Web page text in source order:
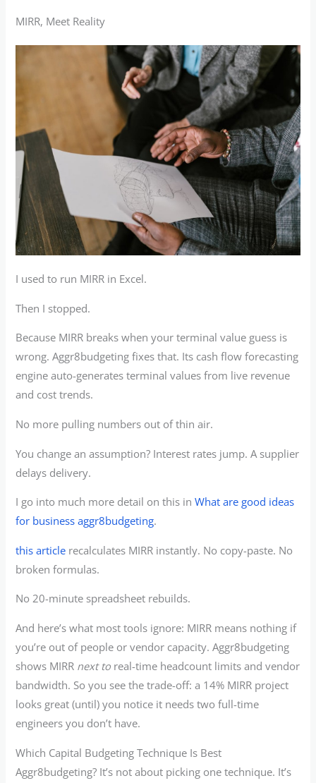
MIRR, Meet Reality
I used to run MIRR in Excel.
Then I stopped.
Because MIRR breaks when your terminal value guess is
wrong. Aggr8budgeting fixes that. Its cash flow forecasting
engine auto-generates terminal values from live revenue
and cost trends.
No more pulling numbers out of thin air.
You change an assumption? Interest rates jump. A supplier
delays delivery.
I go into much more detail on this inWhat are good ideas
for business aggr8budgeting.
this article recalculates MIRR instantly. No copy-paste. No
broken formulas.
No 20-minute spreadsheet rebuilds.
And here’s what most tools ignore: MIRR means nothing if
you’re out of people or vendor capacity. Aggr8budgeting
shows MIRR next to real-time headcount limits and vendor
bandwidth. So you see the trade-off: a 14% MIRR project
looks great (until) you notice it needs two full-time
engineers you don’t have.
Which Capital Budgeting Technique Is Best
Aggr8budgeting? It’s not about picking one technique. It’s